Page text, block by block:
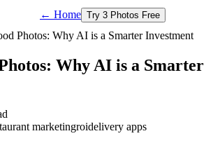
← Home Try 3 Photos Free
Photos: Why AI is a Smarter Investment
Why AI is a Smarter
marketingroidelivery apps